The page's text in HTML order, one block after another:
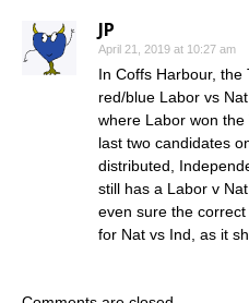
JP
April 21, 2019 at 10:27 am
In Coffs Harbour,
red/blue Labor vs
where Labor won the
last two candidates
distributed,
still has a Labor v
even sure the
for Nat vs Ind, as it